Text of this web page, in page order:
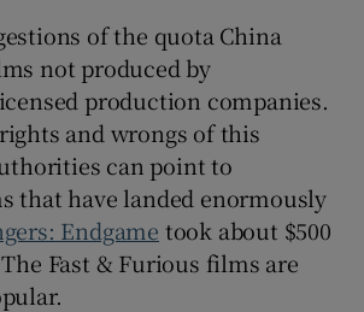
of the quota China
not produced by
production companies.
and wrongs of this
can point to
that have landed enormously
Endgame took about $500
Fast & Furious films are